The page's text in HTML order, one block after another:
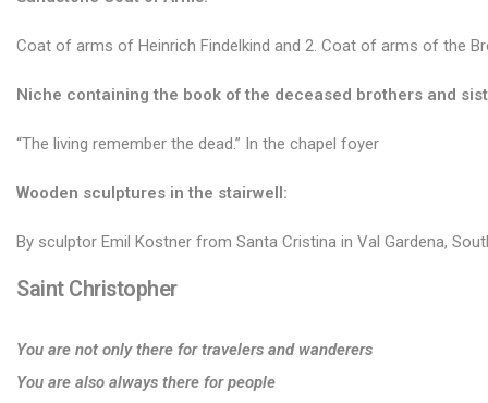
Coat of arms of Heinrich Findelkind and 2. Coat of arms of the
Niche containing the book of the deceased brothers and
“The living remember the dead.” In the chapel foyer
Wooden sculptures in the stairwell:
By sculptor Emil Kostner from Santa Cristina in Val Gardena,
Saint Christopher
You are not only there for travelers and wanderers
You are also always there for people